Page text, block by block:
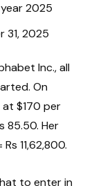
2025
31, 2025
Inc., all
On
$170 per
85.50. Her
11,62,800.
to enter in